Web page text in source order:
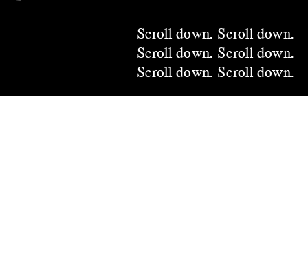
Scroll down. Scroll down.
Scroll down. Scroll down.
Scroll down. Scroll down.